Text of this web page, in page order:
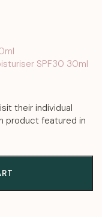
SPF30 30ml
their individual
product featured in